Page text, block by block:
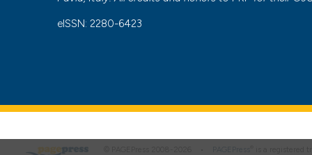
eISSN: 2280-6423